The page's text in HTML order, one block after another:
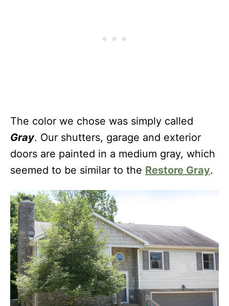
The color we chose was simply called
Gray. Our shutters, garage and exterior
doors are painted in a medium gray, which
seemed to be similar to the Restore Gray.